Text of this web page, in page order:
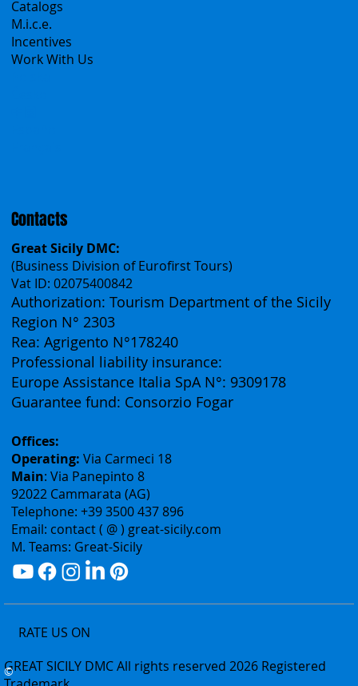
Tour operator & Travel Agencies
Group Tours
Catalogs
M.i.c.e.
Contacts
Great Sicily DMC:
(Business Division of Eurofirst Tours)
Vat ID: 02075400842
Authorization: Tourism Department of the Sicily
Region N° 2303
Rea: Agrigento N°178240
Professional liability insurance:
Guarantee fund: Consorzio Fogar
Offices:
Operating:Via Carmeci 18
Main: Via Panepinto 8
92022 Cammarata (AG)
Telephone: +39 3500 437 896
Email: contact ( @ ) great-sicily.com
RATE US ON